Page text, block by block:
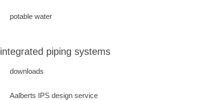
potable water
integrated piping systems
downloads
Aalberts IPS design service